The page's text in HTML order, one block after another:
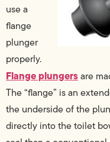
use a
flange
plunger
properly.
Flange plungersare
The “flange” is an
the underside of the
directly into the toilet